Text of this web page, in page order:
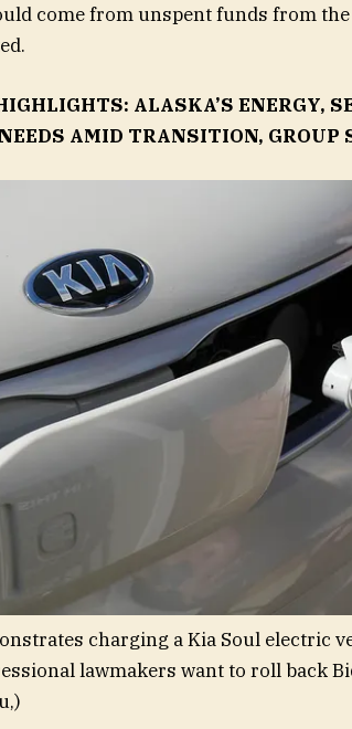
come from unspent funds from the
ALASKA’S ENERGY,
AMID TRANSITION, GROUP
charging a Kia Soul electric
lawmakers want to roll back